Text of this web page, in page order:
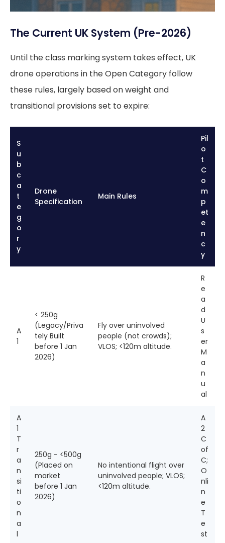
The Current UK System (Pre-2026)
Until the class marking system takes effect, UK
drone operations in the Open Category follow
these rules, largely based on weight and
transitional provisions set to expire:
S
u
b
c
a
t
e
g
o
r
y
Drone
Specification
Main Rules
Pil
o
t
C
o
m
p
et
e
n
c
y
A
1
< 250g
(Legacy/Priva
tely Built
before 1 Jan
2026)
Fly over uninvolved
people (not crowds);
VLOS; <120m altitude.
R
e
a
d
U
s
er
M
a
n
u
al
A
1
T
r
a
n
si
ti
o
n
a
l
250g - <500g
(Placed on
market
before 1 Jan
2026)
No intentional flight over
uninvolved people; VLOS;
<120m altitude.
A
2
C
of
C;
O
nli
n
e
T
e
st